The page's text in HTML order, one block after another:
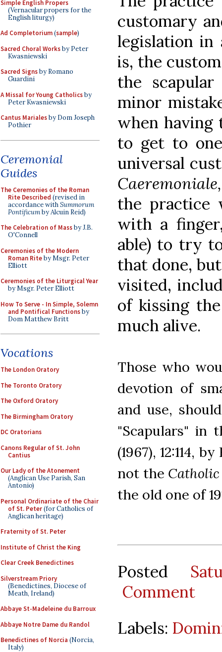
Simple English Propers
(Vernacular propers for the
English liturgy)
Ad Completorium(sample)
Sacred Choral Worksby Peter
Kwasniewski
Sacred Signsby Romano
Guardini
A Missal for Young Catholicsby
Peter Kwasniewski
Cantus Marialesby Dom Joseph
Pothier
Ceremonial
Guides
The Ceremonies of the Roman
Rite Described (revised in
accordance withSummorum
Pontificumby Alcuin Reid)
The Celebration of Massby J.B.
O'Connell
Ceremonies of the Modern
Roman Riteby Msgr. Peter
Elliott
Ceremonies of the Liturgical Year
by Msgr. Peter Elliott
How To Serve - In Simple, Solemn
and Pontifical Functionsby
Dom Matthew Britt
Vocations
The London Oratory
The Toronto Oratory
The Oxford Oratory
The Birmingham Oratory
DC Oratorians
Canons Regular of St. John
Cantius
Our Lady of the Atonement
(Anglican Use Parish, San
Antonio)
Personal Ordinariate of the Chair
of St. Peter(for Catholics of
Anglican heritage)
Fraternity of St. Peter
Institute of Christ the King
Clear Creek Benedictines
Silverstream Priory
(Benedictines, Diocese of
Meath, Ireland)
Abbaye St-Madeleine du Barroux
Abbaye Notre Dame du Randol
Benedictines of Norcia (Norcia,
Italy)
customary
legislation in
is, the
the
minor
when having
to get to
universal
Caeremoniale,
the practice
with a
able) to try
that done,
visited,
of kissing
much alive.
Those who
devotion of
and use,
"Scapulars" in
(1967), 12:114,
not the
the old one of
Posted
Comment
Labels: